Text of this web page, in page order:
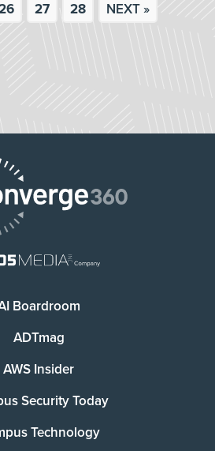
27 28 NEXT »
Boardroom
ADTmag
AWS Insider
Security Today
Technology